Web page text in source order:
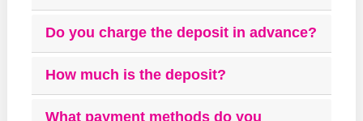
Do you charge the deposit in advance?
How much is the deposit?
What payment methods do you